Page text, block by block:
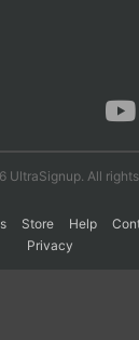
UltraSignup. All
Store Help
Privacy